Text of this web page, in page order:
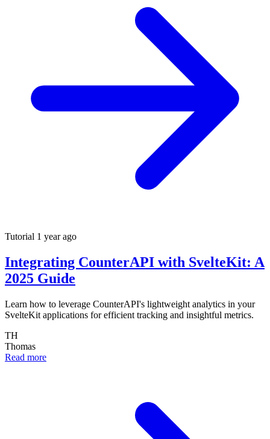
Tutorial 1 year ago
Integrating CounterAPI with SvelteKit: A
2025 Guide
Learn how to leverage CounterAPI's lightweight analytics in your
SvelteKit applications for efficient tracking and insightful metrics.
TH
Thomas
Read more